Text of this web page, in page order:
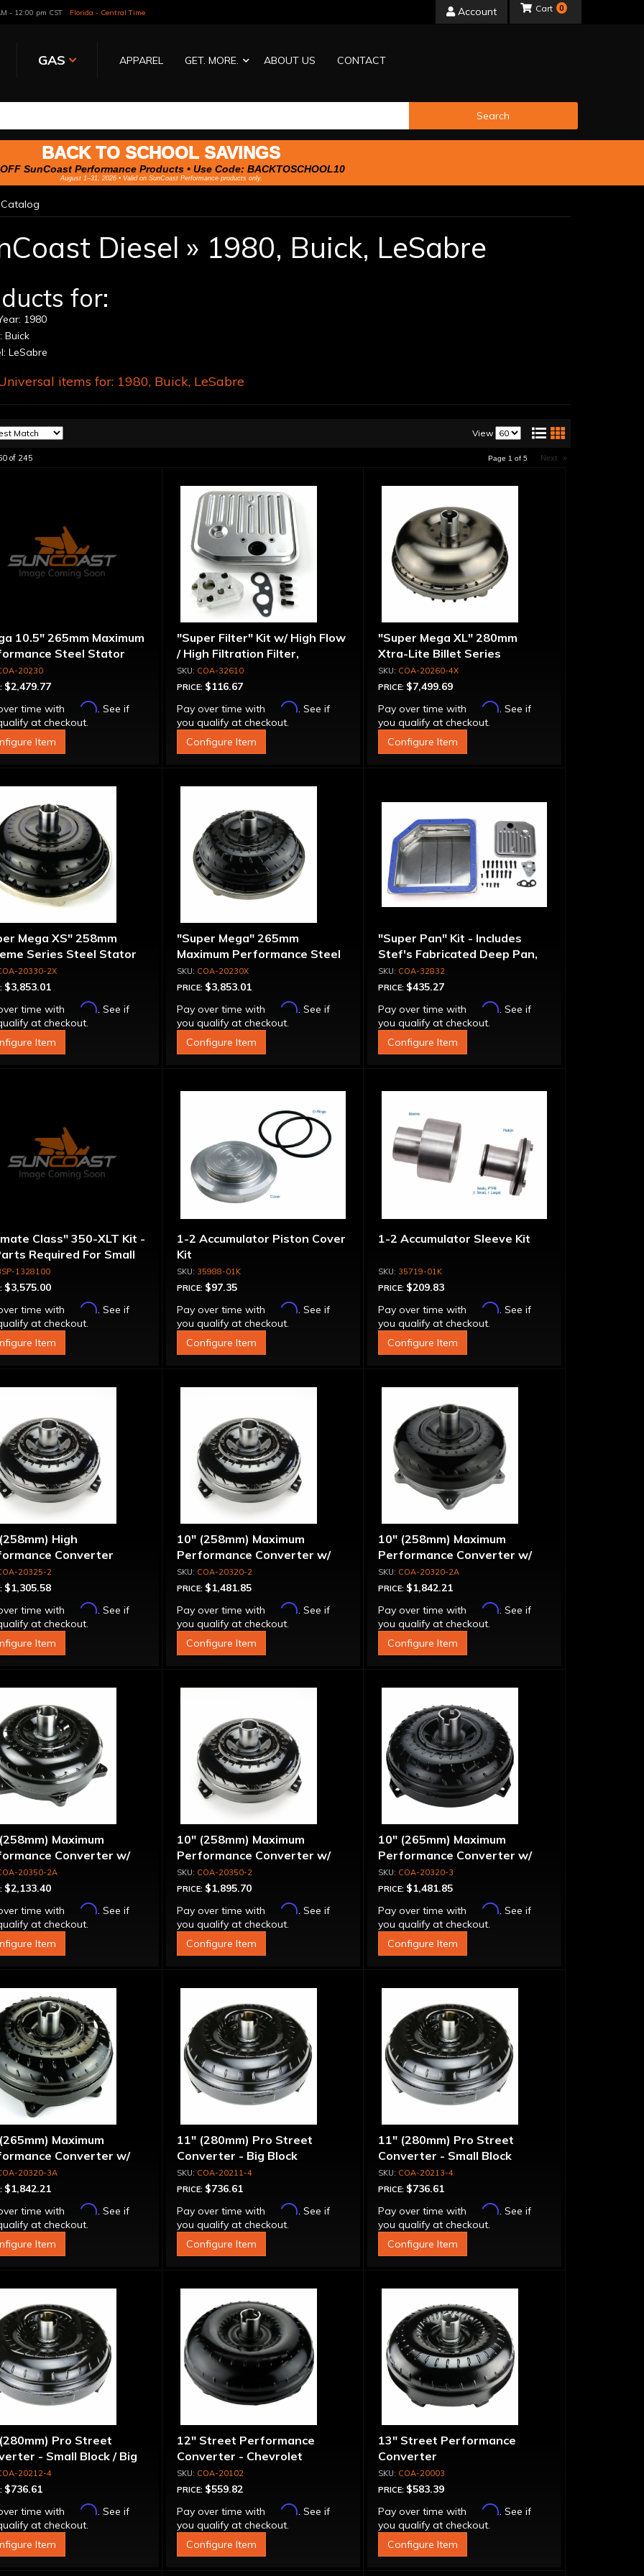
- 12:00 pm CST Florida - Central Time Account
GAS APPAREL GET. MORE. ABOUT US CONTACT
0
Search
BACK TO SCHOOL SAVINGS
SunCoast Performance Products • Use Code: BACKTOSCHOOL10
August 1–31, 2026 • Valid on SunCoast Performance products only.
Catalog
Diesel » 1980, Buick, LeSabre
for:
1980
Buick
LeSabre
items for: 1980, Buick, LeSabre
View
of 245 Page 1 of 5 Next »
10.5" 265mm Maximum
Steel Stator
20230
$2,479.77
time with
Affirm. See if
at checkout.
Item
"Super Filter" Kit w/ High Flow
/ High Filtration Filter,
Adapter & Bolts
COA-32610
PRICE: $116.67
Pay over time with
Affirm. See if
you qualify at checkout.
Configure Item
"Super Mega XL" 280mm
Xtra-Lite Billet Series
Aluminum Converter - Bolt-
Together
COA-20260-4X
PRICE: $7,499.69
Pay over time with
Affirm. See if
you qualify at checkout.
Configure Item
Mega XS" 258mm
Series Steel Stator
- Billet Cover, Bolt-
20330-2X
$3,853.01
time with
Affirm. See if
at checkout.
Item
"Super Mega" 265mm
Maximum Performance Steel
Stator Converter - Bolt-
Together
COA-20230X
PRICE: $3,853.01
Pay over time with
Affirm. See if
you qualify at checkout.
Configure Item
"Super Pan" Kit - Includes
Stef's Fabricated Deep Pan,
Adapter, Filter, Moroso Perm-
Align Gasket, Hardware
COA-32832
PRICE: $435.27
Pay over time with
Affirm. See if
you qualify at checkout.
Configure Item
Class" 350-XLT Kit -
Required For Small
Rotating
1328100
$3,575.00
time with
Affirm. See if
at checkout.
Item
1-2 Accumulator Piston Cover
Kit
35988-01K
PRICE: $97.35
Pay over time with
Affirm. See if
you qualify at checkout.
Configure Item
1-2 Accumulator Sleeve Kit
35719-01K
PRICE: $209.83
Pay over time with
Affirm. See if
you qualify at checkout.
Configure Item
High
Converter
20325-2
$1,305.58
time with
Affirm. See if
at checkout.
Item
10" (258mm) Maximum
Performance Converter w/
"Super Sprag"
COA-20320-2
PRICE: $1,481.85
Pay over time with
Affirm. See if
you qualify at checkout.
Configure Item
10" (258mm) Maximum
Performance Converter w/
Billet Front Cover, 6 Bolt,
"Super Sprag"
COA-20320-2A
PRICE: $1,842.21
Pay over time with
Affirm. See if
you qualify at checkout.
Configure Item
Maximum
Converter w/
Stator & Cover, "Super
20350-2A
$2,133.40
time with
Affirm. See if
at checkout.
Item
10" (258mm) Maximum
Performance Converter w/
Billet Stator, "Super Sprag"
COA-20350-2
PRICE: $1,895.70
Pay over time with
Affirm. See if
you qualify at checkout.
Configure Item
10" (265mm) Maximum
Performance Converter w/
"Super Sprag"
COA-20320-3
PRICE: $1,481.85
Pay over time with
Affirm. See if
you qualify at checkout.
Configure Item
Maximum
Converter w/
Front Cover, 6 Bolt,
Sprag"
20320-3A
$1,842.21
time with
Affirm. See if
at checkout.
Item
11" (280mm) Pro Street
Converter - Big Block
COA-20211-4
PRICE: $736.61
Pay over time with
Affirm. See if
you qualify at checkout.
Configure Item
11" (280mm) Pro Street
Converter - Small Block
COA-20213-4
PRICE: $736.61
Pay over time with
Affirm. See if
you qualify at checkout.
Configure Item
Pro Street
- Small Block / Big
20212-4
$736.61
time with
Affirm. See if
at checkout.
Item
12" Street Performance
Converter - Chevrolet
COA-20102
PRICE: $559.82
Pay over time with
Affirm. See if
you qualify at checkout.
Configure Item
13" Street Performance
Converter
COA-20003
PRICE: $583.39
Pay over time with
Affirm. See if
you qualify at checkout.
Configure Item